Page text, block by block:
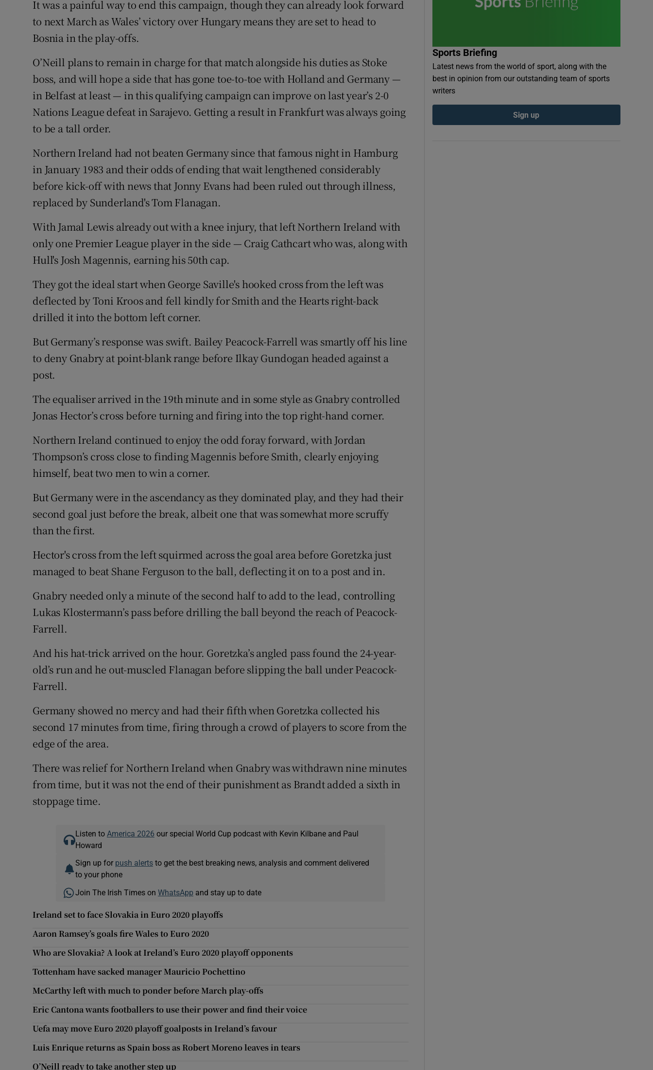
It was a painful way to end this campaign, though they can already look forward
to next March as Wales’ victory over Hungary means they are set to head to
Bosnia in the play-offs.
O’Neill plans to remain in charge for that match alongside his duties as Stoke
boss, and will hope a side that has gone toe-to-toe with Holland and Germany —
in Belfast at least — in this qualifying campaign can improve on last year’s 2-0
Nations League defeat in Sarajevo. Getting a result in Frankfurt was always going
to be a tall order.
Northern Ireland had not beaten Germany since that famous night in Hamburg
in January 1983 and their odds of ending that wait lengthened considerably
before kick-off with news that Jonny Evans had been ruled out through illness,
replaced by Sunderland's Tom Flanagan.
With Jamal Lewis already out with a knee injury, that left Northern Ireland with
only one Premier League player in the side — Craig Cathcart who was, along with
Hull's Josh Magennis, earning his 50th cap.
They got the ideal start when George Saville's hooked cross from the left was
deflected by Toni Kroos and fell kindly for Smith and the Hearts right-back
drilled it into the bottom left corner.
But Germany’s response was swift. Bailey Peacock-Farrell was smartly off his line
to deny Gnabry at point-blank range before Ilkay Gundogan headed against a
post.
The equaliser arrived in the 19th minute and in some style as Gnabry controlled
Jonas Hector’s cross before turning and firing into the top right-hand corner.
Northern Ireland continued to enjoy the odd foray forward, with Jordan
Thompson’s cross close to finding Magennis before Smith, clearly enjoying
himself, beat two men to win a corner.
But Germany were in the ascendancy as they dominated play, and they had their
second goal just before the break, albeit one that was somewhat more scruffy
than the first.
Hector's cross from the left squirmed across the goal area before Goretzka just
managed to beat Shane Ferguson to the ball, deflecting it on to a post and in.
Gnabry needed only a minute of the second half to add to the lead, controlling
Lukas Klostermann’s pass before drilling the ball beyond the reach of Peacock-
Farrell.
And his hat-trick arrived on the hour. Goretzka’s angled pass found the 24-year-
old’s run and he out-muscled Flanagan before slipping the ball under Peacock-
Farrell.
Germany showed no mercy and had their fifth when Goretzka collected his
second 17 minutes from time, firing through a crowd of players to score from the
edge of the area.
There was relief for Northern Ireland when Gnabry was withdrawn nine minutes
from time, but it was not the end of their punishment as Brandt added a sixth in
stoppage time.
Listen to America 2026 our special World Cup podcast with Kevin Kilbane and Paul
Howard
Sign up for push alertsto get the best breaking news, analysis and comment delivered
to your phone
Join The Irish Times on WhatsApp and stay up to date
Ireland set to face Slovakia in Euro 2020 playoffs
Aaron Ramsey’s goals fire Wales to Euro 2020
Who are Slovakia? A look at Ireland’s Euro 2020 playoff opponents
Tottenham have sacked manager Mauricio Pochettino
McCarthy left with much to ponder before March play-offs
Eric Cantona wants footballers to use their power and find their voice
Uefa may move Euro 2020 playoff goalposts in Ireland’s favour
Luis Enrique returns as Spain boss as Robert Moreno leaves in tears
O’Neill ready to take another step up
Sports Briefing
Latest news from the world of sport, along with the
best in opinion from our outstanding team of sports
writers
Sign up